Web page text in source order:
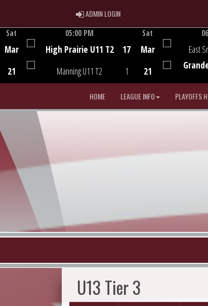
ADMIN LOGINADMIN LOGIN
Sat
Mar
21
05:00 PM
High Prairie U11 T2
Manning U11 T2
17
1
Sat
Mar
21
East
HOME LEAGUE INFO PLAYOFFS
U13 Tier 3